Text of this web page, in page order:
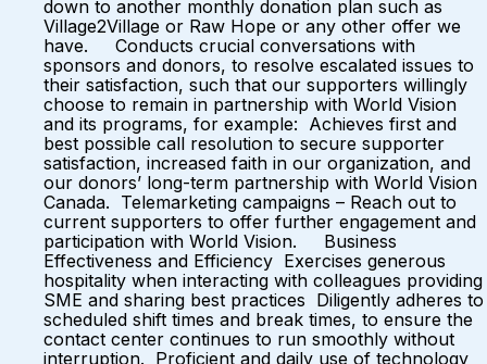
down to another monthly donation plan such as
Village2Village or Raw Hope or any other offer we
have. Conducts crucial conversations with
sponsors and donors, to resolve escalated issues to
their satisfaction, such that our supporters willingly
choose to remain in partnership with World Vision
and its programs, for example: Achieves first and
best possible call resolution to secure supporter
satisfaction, increased faith in our organization, and
our donors’ long-term partnership with World Vision
Canada. Telemarketing campaigns – Reach out to
current supporters to offer further engagement and
participation with World Vision. Business
Effectiveness and Efficiency Exercises generous
hospitality when interacting with colleagues providing
SME and sharing best practices Diligently adheres to
scheduled shift times and break times, to ensure the
contact center continues to run smoothly without
interruption. Proficient and daily use of technology